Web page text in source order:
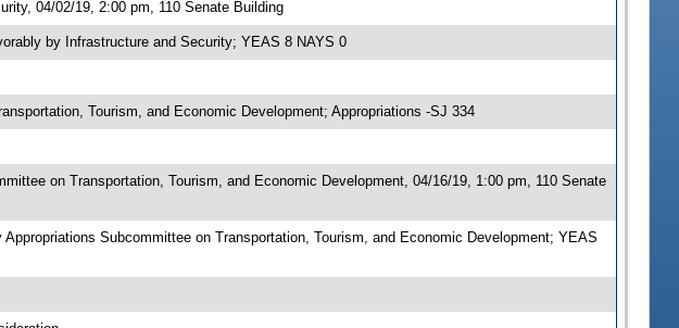
04/02/19, 2:00 pm, 110 Senate Building
by Infrastructure and Security; YEAS 8 NAYS 0
Tourism, and Economic Development; Appropriations -SJ 334
on Transportation, Tourism, and Economic Development, 04/16/19, 1:00 pm, 110 Senate
Subcommittee on Transportation, Tourism, and Economic Development; YEAS